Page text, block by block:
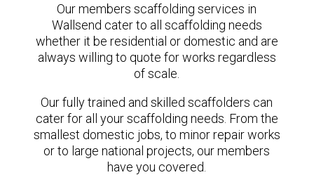
Our members scaffolding services in
Wallsend cater to all scaffolding needs
whether it be residential or domestic and are
always willing to quote for works regardless
of scale.
Our fully trained and skilled scaffolders can
cater for all your scaffolding needs. From the
smallest domestic jobs, to minor repair works
or to large national projects, our members
have you covered.